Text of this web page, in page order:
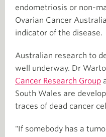
endometriosis or non-
Ovarian Cancer
indicator of the disease.
Australian research to
well underway. Dr
Cancer Research Group
South Wales are
traces of dead cancer
"If somebody has a